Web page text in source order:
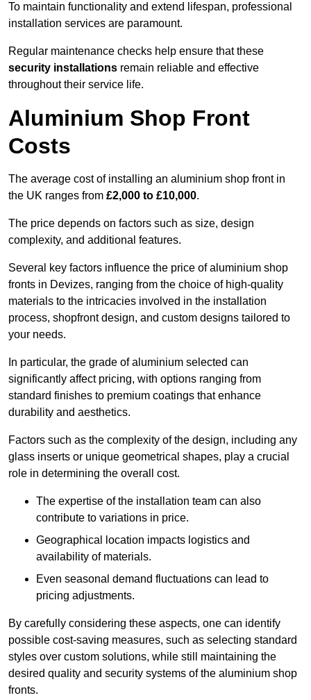
To maintain functionality and extend lifespan, professional
installation services are paramount.
Regular maintenance checks help ensure that these
security installations remain reliable and effective
throughout their service life.
Aluminium Shop Front
Costs
The average cost of installing an aluminium shop front in
the UK ranges from £2,000 to £10,000.
The price depends on factors such as size, design
complexity, and additional features.
Several key factors influence the price of aluminium shop
fronts in Devizes, ranging from the choice of high-quality
materials to the intricacies involved in the installation
process, shopfront design, and custom designs tailored to
your needs.
In particular, the grade of aluminium selected can
significantly affect pricing, with options ranging from
standard finishes to premium coatings that enhance
durability and aesthetics.
Factors such as the complexity of the design, including any
glass inserts or unique geometrical shapes, play a crucial
role in determining the overall cost.
The expertise of the installation team can also
contribute to variations in price.
Geographical location impacts logistics and
availability of materials.
Even seasonal demand fluctuations can lead to
pricing adjustments.
By carefully considering these aspects, one can identify
possible cost-saving measures, such as selecting standard
styles over custom solutions, while still maintaining the
desired quality and security systems of the aluminium shop
fronts.